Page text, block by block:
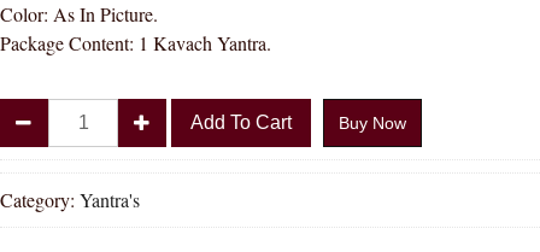
Color: As In Picture.
Package Content: 1 Kavach Yantra.
SHAKTI
Metal
Sidh
Shri
Add To Cart Buy Now
Category: Yantra's